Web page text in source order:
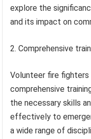
explore the
and its impact on
2. Comprehensive
Volunteer fire fighters
comprehensive
the necessary skills
effectively to
a wide range of